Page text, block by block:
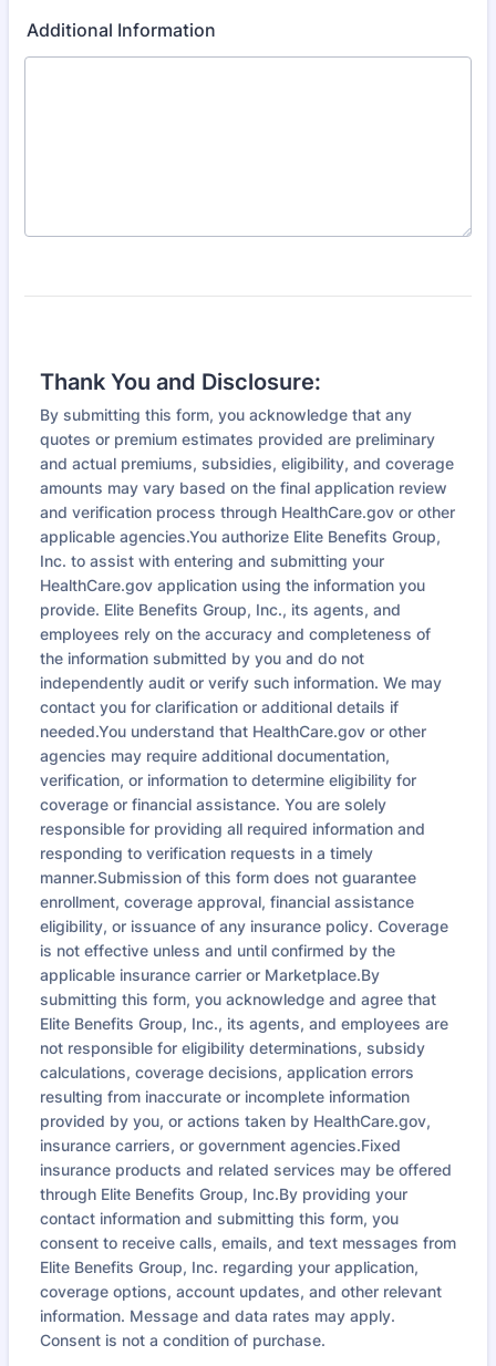
Additional Information
Thank You and Disclosure:
By submitting this form, you acknowledge that any
quotes or premium estimates provided are preliminary
and actual premiums, subsidies, eligibility, and coverage
amounts may vary based on the final application review
and verification process through HealthCare.gov or other
applicable agencies.You authorize Elite Benefits Group,
Inc. to assist with entering and submitting your
HealthCare.gov application using the information you
provide. Elite Benefits Group, Inc., its agents, and
employees rely on the accuracy and completeness of
the information submitted by you and do not
independently audit or verify such information. We may
contact you for clarification or additional details if
needed.You understand that HealthCare.gov or other
agencies may require additional documentation,
verification, or information to determine eligibility for
coverage or financial assistance. You are solely
responsible for providing all required information and
responding to verification requests in a timely
manner.Submission of this form does not guarantee
enrollment, coverage approval, financial assistance
eligibility, or issuance of any insurance policy. Coverage
is not effective unless and until confirmed by the
applicable insurance carrier or Marketplace.By
submitting this form, you acknowledge and agree that
Elite Benefits Group, Inc., its agents, and employees are
not responsible for eligibility determinations, subsidy
calculations, coverage decisions, application errors
resulting from inaccurate or incomplete information
provided by you, or actions taken by HealthCare.gov,
insurance carriers, or government agencies.Fixed
insurance products and related services may be offered
through Elite Benefits Group, Inc.By providing your
contact information and submitting this form, you
consent to receive calls, emails, and text messages from
Elite Benefits Group, Inc. regarding your application,
coverage options, account updates, and other relevant
information. Message and data rates may apply.
Consent is not a condition of purchase.